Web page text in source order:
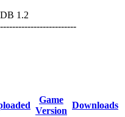
1.2
Game
Version
Downloads